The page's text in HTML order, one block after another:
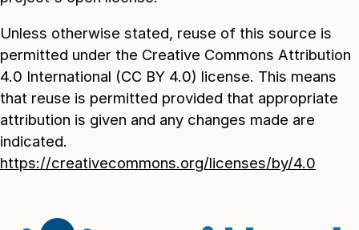
Unless otherwise stated, reuse of this source is
permitted under the Creative Commons Attribution
4.0 International (CC BY 4.0) license. This means
that reuse is permitted provided that appropriate
attribution is given and any changes made are
indicated.
https://creativecommons.org/licenses/by/4.0